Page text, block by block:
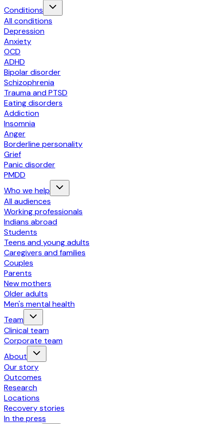
Conditions
All conditions
Depression
Anxiety
OCD
ADHD
Bipolar disorder
Schizophrenia
Trauma and PTSD
Eating disorders
Addiction
Insomnia
Anger
Borderline personality
Grief
Panic disorder
PMDD
Who we help
All audiences
Working professionals
Indians abroad
Students
Teens and young adults
Caregivers and families
Couples
Parents
New mothers
Older adults
Men's mental health
Team
Clinical team
Corporate team
About
Our story
Outcomes
Research
Locations
Recovery stories
In the press